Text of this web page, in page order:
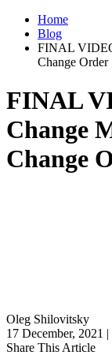
Home
Blog
FINAL
Change Order
FINAL
Change
Change
Oleg Shilovitsky
17 December, 2021
Share This Article